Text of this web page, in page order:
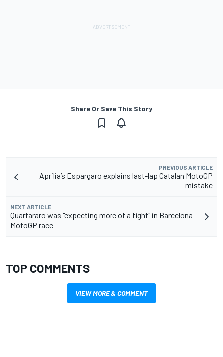
Share Or Save This Story
PREVIOUS ARTICLE
Aprilia’s Espargaro explains last-lap Catalan MotoGP
mistake
NEXT ARTICLE
Quartararo was "expecting more of a fight" in Barcelona
MotoGP race
TOP COMMENTS
VIEW MORE & COMMENT